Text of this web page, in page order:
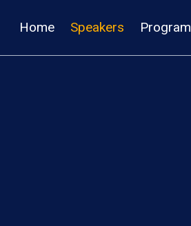
Home Speakers Program